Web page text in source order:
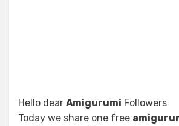
Hello dear Amigurumi Followers
Today we share one free